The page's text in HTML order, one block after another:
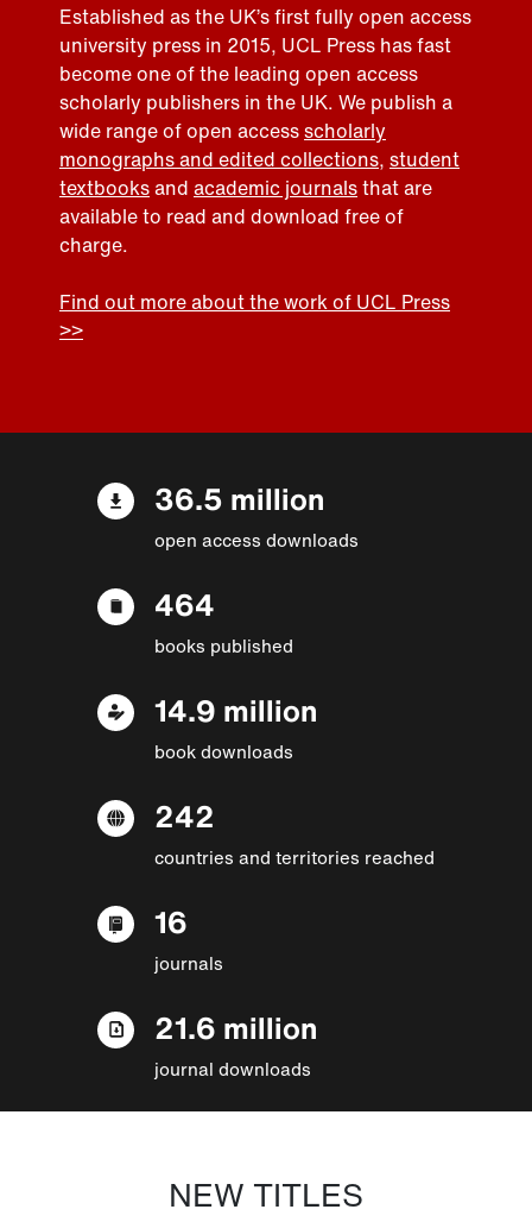
Established as the UK’s first fully open access
university press in 2015, UCL Press has fast
become one of the leading open access
scholarly publishers in the UK. We publish a
wide range of open accessscholarly
monographs and edited collections, student
textbooksand academic journalsthat are
available to read and download free of
charge.
Find out more about the work of UCL Press
>>
36.5 million
open access downloads
464
books published
14.9 million
book downloads
242
countries and territories reached
16
journals
21.6 million
journal downloads
NEW TITLES